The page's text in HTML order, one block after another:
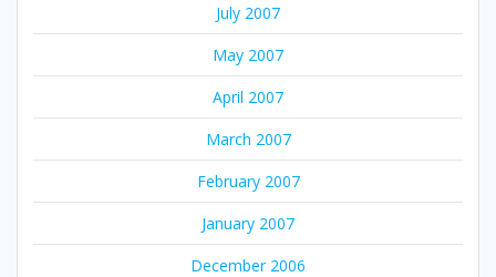
July 2007
May 2007
April 2007
March 2007
February 2007
January 2007
December 2006